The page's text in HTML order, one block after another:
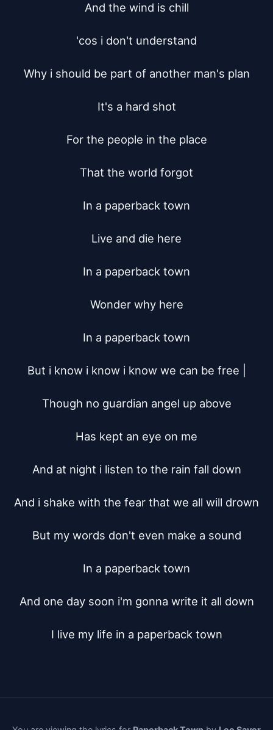
And the wind is chill
'cos i don't understand
Why i should be part of another man's plan
It's a hard shot
For the people in the place
That the world forgot
In a paperback town
Live and die here
In a paperback town
Wonder why here
In a paperback town
But i know i know i know we can be free |
Though no guardian angel up above
Has kept an eye on me
And at night i listen to the rain fall down
And i shake with the fear that we all will drown
But my words don't even make a sound
In a paperback town
And one day soon i'm gonna write it all down
I live my life in a paperback town